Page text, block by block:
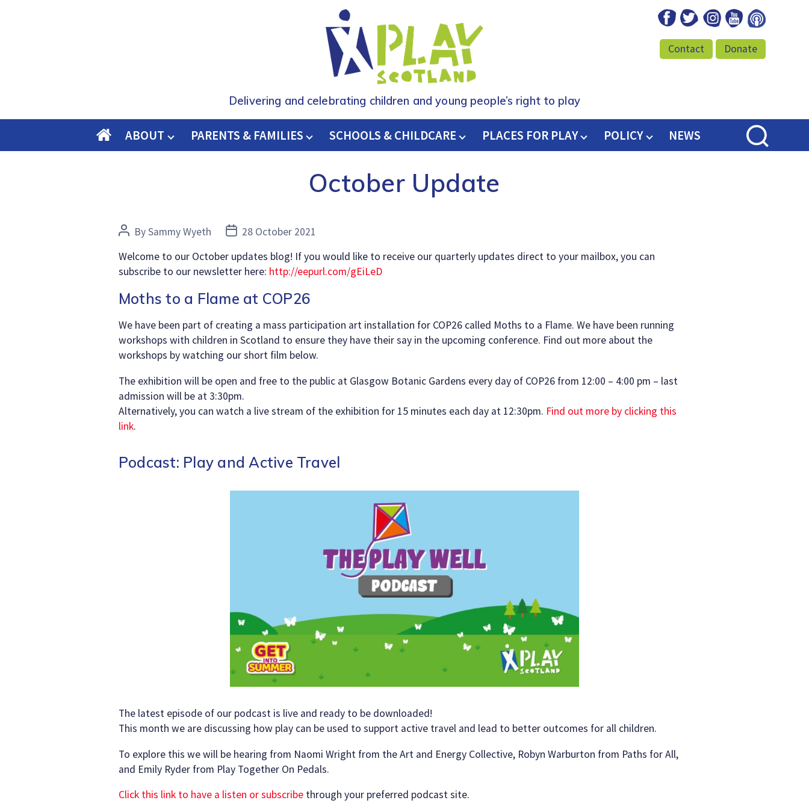
Facebook
TwitterInstagram
YoutubePodcast
Delivering and celebrating children and young people’s right to play
Donate
Contact
H
O
ABOUT PARENTS & FAMILIES SCHOOLS & CHILDCARE PLACES FOR PLAY POLICY NEWS
October Update
PostBySammy Wyeth
Post28 October 2021
Welcome to our October updates blog! If you would like to receive our quarterly updates direct to your mailbox, you can
subscribe to our newsletter here: http://eepurl.com/gEiLeD
Moths to a Flame at COP26
We have been part of creating a mass participation art installation for COP26 called Moths to a Flame. We have been running
workshops with children in Scotland to ensure they have their say in the upcoming conference. Find out more about the
workshops by watching our short film below.
The exhibition will be open and free to the public at Glasgow Botanic Gardens every day of COP26 from 12:00 – 4:00 pm – last
admission will be at 3:30pm.
Alternatively, you can watch a live stream of the exhibition for 15 minutes each day at 12:30pm. Find out more by clicking this
link.
Podcast: Play and Active Travel
The latest episode of our podcast is live and ready to be downloaded!
This month we are discussing how play can be used to support active travel and lead to better outcomes for all children.
To explore this we will be hearing from Naomi Wright from the Art and Energy Collective, Robyn Warburton from Paths for All,
and Emily Ryder from Play Together On Pedals.
Click this link to have a listen or subscribe through your preferred podcast site.